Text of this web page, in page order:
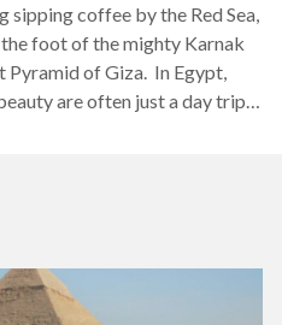
sipping coffee by the Red Sea,
foot of the mighty Karnak
Pyramid of Giza. In Egypt,
are often just a day trip
some of the…